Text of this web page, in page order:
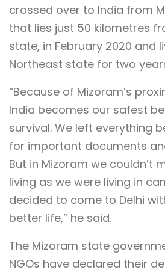
crossed over to India from
that lies just 50 kilometres
state, in February 2020 and
Northeast state for two
“Because of Mizoram’s
India becomes our safest
survival. We left everything
for important documents
But in Mizoram we couldn’t
living as we were living in
decided to come to Delhi
better life,” he said.
The Mizoram state
NGOs have declared their